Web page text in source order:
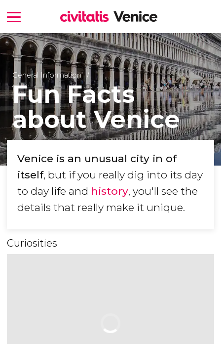
General Information
Fun Facts
about Venice
Venice is an unusual city in of
itself, but if you really dig into its day
to day life and history, you'll see the
details that really make it unique.
Curiosities